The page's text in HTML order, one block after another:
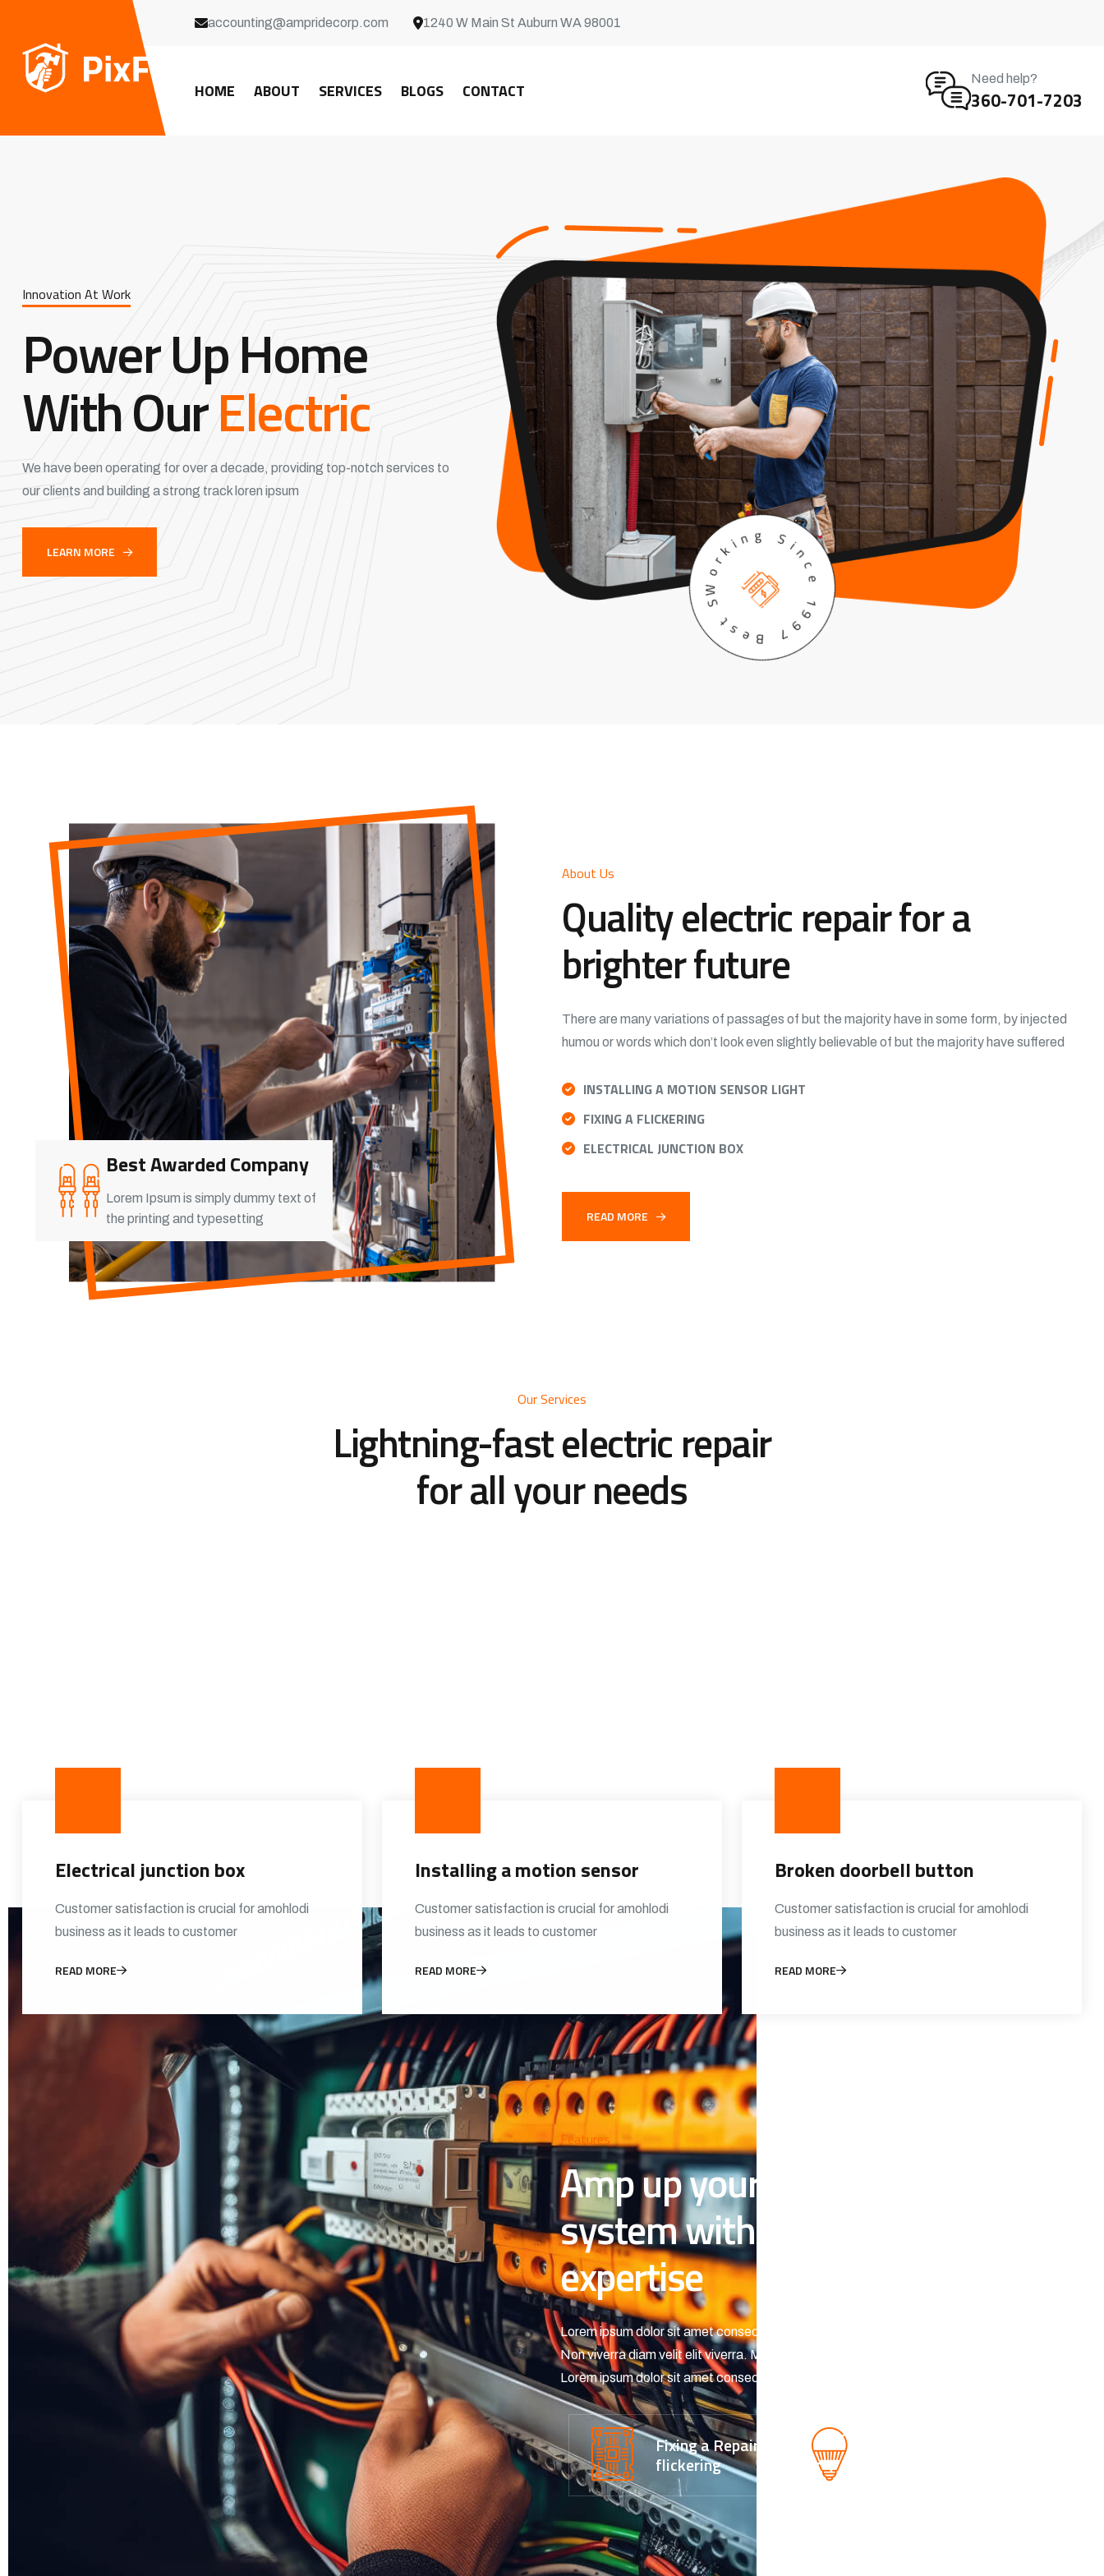
accounting@ampridecorp.com 1240 W Main St Auburn WA 98001
HOME ABOUT SERVICES BLOGS CONTACT
Need help?
360-701-7203
Innovation At Work
Power Up Home
With OurElectric
We have been operating for over a decade, providing top-notch services to
our clients and building a strong track loren ipsum
LEARN MORE
Best Awarded Company
Lorem Ipsum is simply dummy text of
the printing and typesetting
About Us
Quality electric repair for a
brighter future
There are many variations of passages of but the majority have in some form, by injected
humou or words which don’t look even slightly believable of but the majority have suffered
INSTALLING A MOTION SENSOR LIGHT
FIXING A FLICKERING
ELECTRICAL JUNCTION BOX
READ MORE
Our Services
Lightning-fast electric repair
for all your needs
Electrical junction box
Customer satisfaction is crucial for amohlodi
business as it leads to customer
READ MORE
Installing a motion sensor
Customer satisfaction is crucial for amohlodi
business as it leads to customer
READ MORE
Broken doorbell button
Customer satisfaction is crucial for amohlodi
business as it leads to customer
READ MORE
Features
Amp up your electrical
system with our repair
expertise
Lorem ipsum dolor sit amet consectetur. Tortor sed vel ipsum id amet molestie.
Non viverra diam velit elit viverra. Malesuada blandit in habitasse malesuada
Lorem ipsum dolor sit amet consectetur. Tortor sed vel ipsum id amet molestie
Fixing a Repair
flickering